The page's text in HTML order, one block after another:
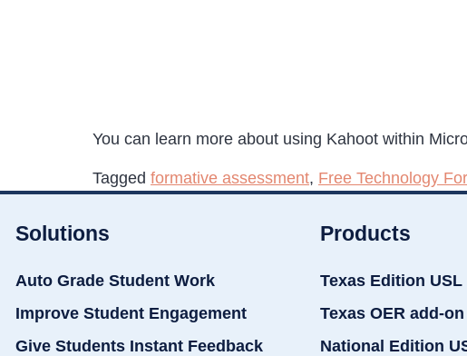
You can learn more about using Kahoot within
Tagged formative assessment, Free Technology
Solutions
Auto Grade Student Work
Improve Student Engagement
Give Students Instant Feedback
Products
Texas Edition USL
Texas OER add-on
National Edition